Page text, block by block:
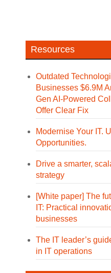
Resources
Outdated
Businesses $6.9M
Gen AI-Powered
Offer Clear Fix
Modernise Your IT.
Opportunities.
Drive a smarter,
strategy
[White paper] The
IT: Practical
businesses
The IT leader’s
in IT operations